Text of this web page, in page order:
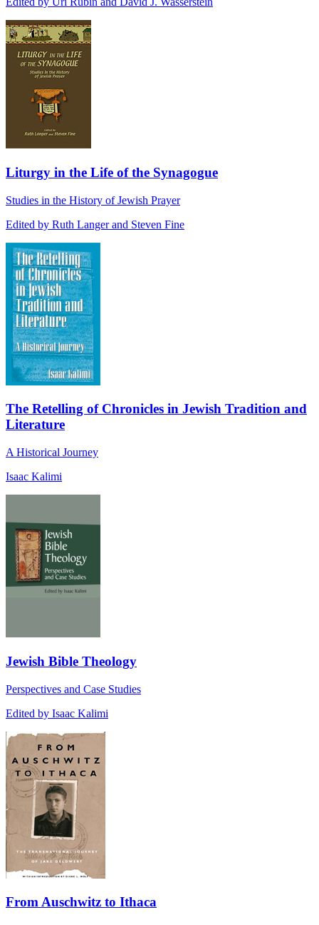
Liturgy in the Life of the Synagogue
Studies in the History of Jewish Prayer
Edited by Ruth Langer and Steven Fine
The Retelling of Chronicles in Jewish Tradition and
Literature
A Historical Journey
Isaac Kalimi
Jewish Bible Theology
Perspectives and Case Studies
Edited by Isaac Kalimi
From Auschwitz to Ithaca